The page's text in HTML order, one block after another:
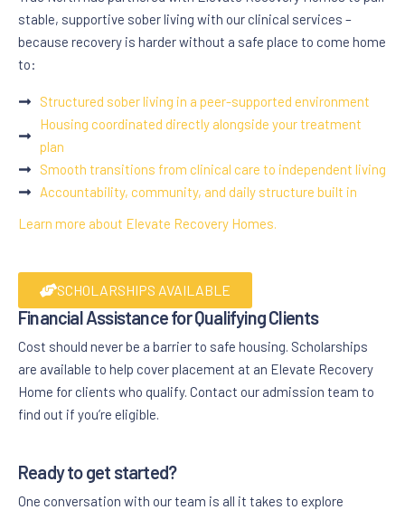
stable, supportive sober living with our clinical services –
because recovery is harder without a safe place to come home
to:
Structured sober living in a peer-supported environment
Housing coordinated directly alongside your treatment
plan
Smooth transitions from clinical care to independent living
Accountability, community, and daily structure built in
Learn more about Elevate Recovery Homes.
SCHOLARSHIPS AVAILABLE
Financial Assistance for Qualifying Clients
Cost should never be a barrier to safe housing. Scholarships
are available to help cover placement at an Elevate Recovery
Home for clients who qualify. Contact our admission team to
find out if you’re eligible.
Ready to get started?
One conversation with our team is all it takes to explore